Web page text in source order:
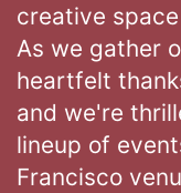
creative
As we gather
heartfelt
and we're
lineup of
Francisco